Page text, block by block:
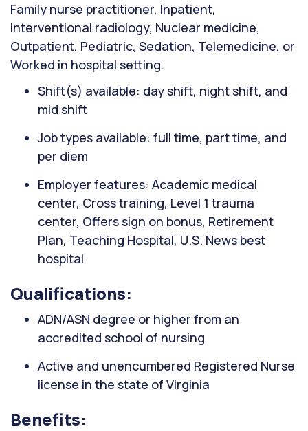
Family nurse practitioner, Inpatient,
Interventional radiology, Nuclear medicine,
Outpatient, Pediatric, Sedation, Telemedicine, or
Worked in hospital setting.
Shift(s) available: day shift, night shift, and
mid shift
Job types available: full time, part time, and
per diem
Employer features: Academic medical
center, Cross training, Level 1 trauma
center, Offers sign on bonus, Retirement
Plan, Teaching Hospital, U.S. News best
hospital
Qualifications:
ADN/ASN degree or higher from an
accredited school of nursing
Active and unencumbered Registered Nurse
license in the state of Virginia
Benefits: